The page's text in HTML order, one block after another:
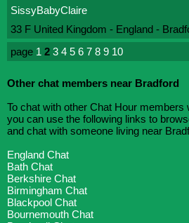
SissyBabyClaire
33 F United Kingdom - England -
page 1 2 3 4 5 6 7 8 9 10
Other chat members near Bradford
To chat with other Chat Hour members
you can use the following links to
and chat with someone living near
England Chat
Bath Chat
Berkshire Chat
Birmingham Chat
Blackpool Chat
Bournemouth Chat